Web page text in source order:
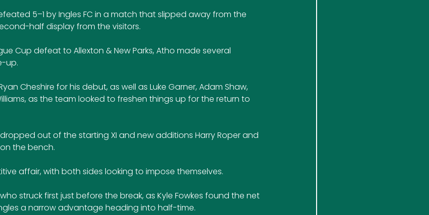
5–1 by Ingles FC in a match that slipped away from the
half display from the visitors.
Cup defeat to Allexton & New Parks, Atho made several
up.
Cheshire for his debut, as well as Luke Garner, Adam Shaw,
as the team looked to freshen things up for the return to
out of the starting XI and new additions Harry Roper and
the bench.
affair, with both sides looking to impose themselves.
struck first just before the break, as Kyle Fowkes found the net
a narrow advantage heading into half-time.